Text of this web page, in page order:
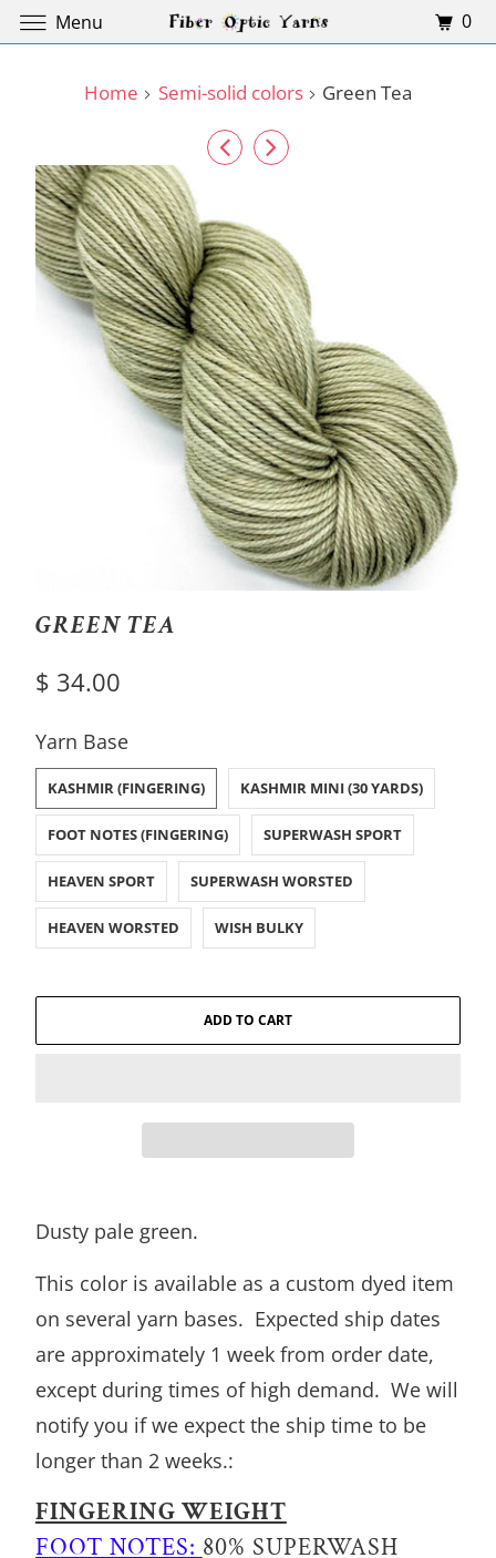
Home Semi-solid colors Green Tea
GREEN TEA
$ 34.00
Yarn Base
SWATCH-KASHMIR-FINGERING
KASHMIR (FINGERING)
SWATCH-KASHMIR-MINI-30-YARDS
KASHMIR MINI (30 YARDS)
SWATCH-FOOT-NOTES-FINGERING
FOOT NOTES (FINGERING)
SWATCH-SUPERWASH-SPORT
SUPERWASH SPORT
SWATCH-HEAVEN-SPORT
HEAVEN SPORT
SWATCH-SUPERWASH-WORSTED
SUPERWASH WORSTED
SWATCH-HEAVEN-WORSTED
HEAVEN WORSTED
SWATCH-WISH-BULKY
WISH BULKY
ADD TO CART
Dusty pale green.
This color is available as a custom dyed item
on several yarn bases. Expected ship dates
are approximately 1 week from order date,
except during times of high demand. We will
notify you if we expect the ship time to be
longer than 2 weeks.:
FINGERING WEIGHT
FOOT NOTES: 80% SUPERWASH
Menu 0